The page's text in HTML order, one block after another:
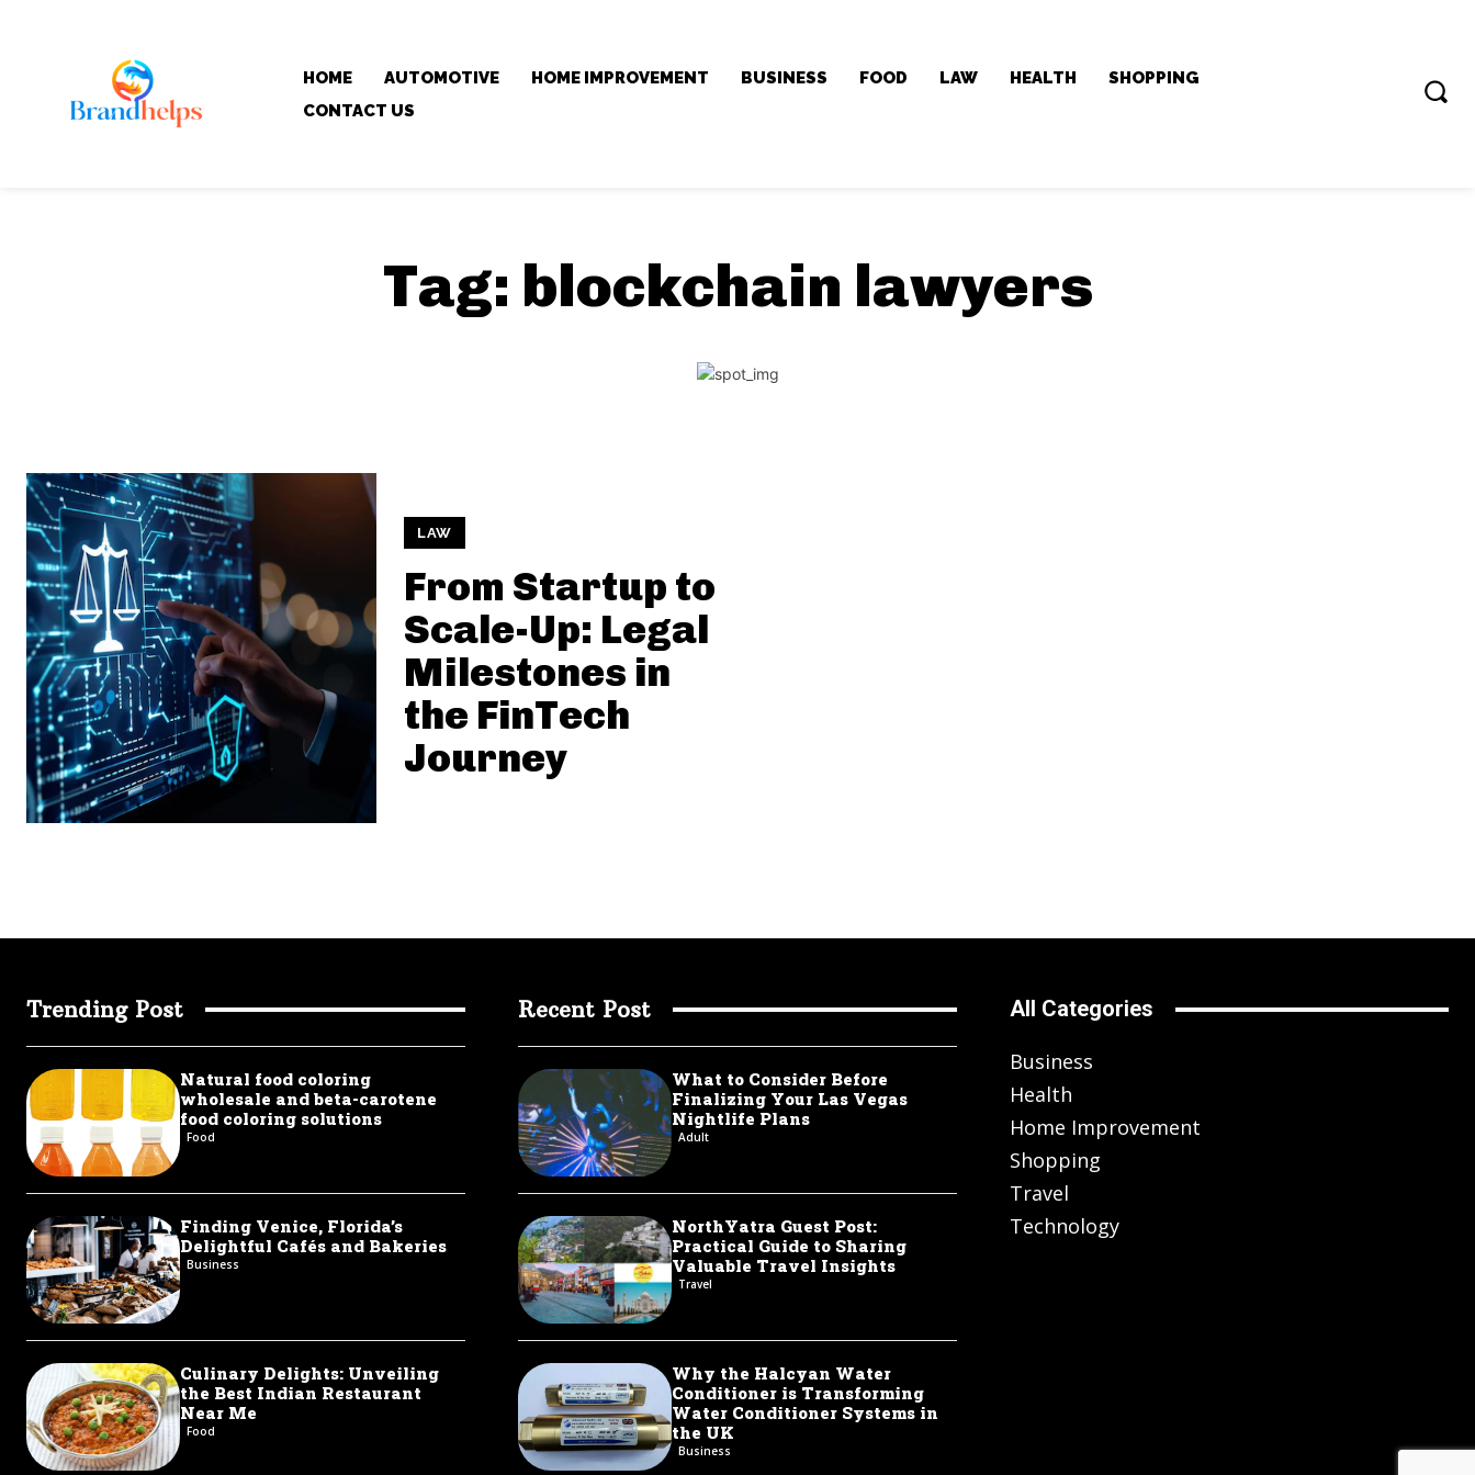
HOME AUTOMOTIVE HOME IMPROVEMENT BUSINESS FOOD LAW HEALTH
SHOPPING
CONTACT US
Tag: blockchain lawyers
LAW
From Startup to
Scale-Up: Legal
Milestones in
the FinTech
Journey
Trending Post
Natural food coloring
wholesale and beta-carotene
food coloring solutions
Food
Finding Venice, Florida’s
Delightful Cafés and Bakeries
Business
Culinary Delights: Unveiling
the Best Indian Restaurant
Near Me
Food
Recent Post
What to Consider Before
Finalizing Your Las Vegas
Nightlife Plans
Adult
NorthYatra Guest Post:
Practical Guide to Sharing
Valuable Travel Insights
Travel
Why the Halcyan Water
Conditioner is Transforming
Water Conditioner Systems in
the UK
Business
All Categories
Business
Health
Home Improvement
Shopping
Travel
Technology